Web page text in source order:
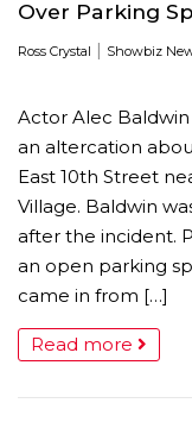
Over Parking
Ross Crystal | Showbiz
Actor Alec
an altercation
East 10th Street
Village. Baldwin
after the incident.
an open parking
came in from […]
Read more